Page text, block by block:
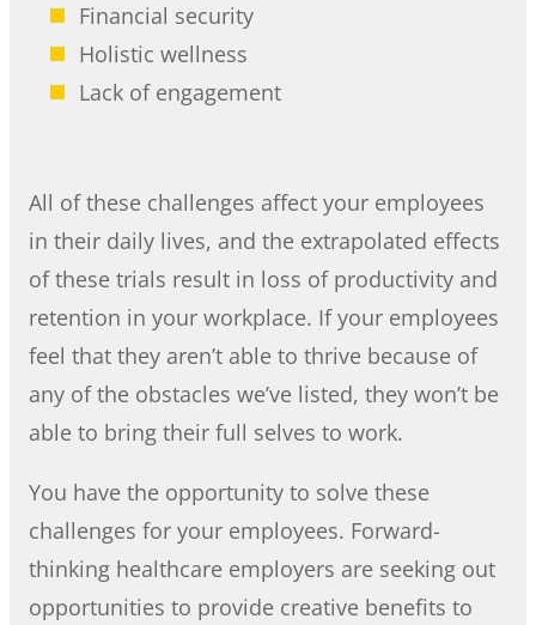
Financial security
Holistic wellness
Lack of engagement
All of these challenges affect your employees
in their daily lives, and the extrapolated effects
of these trials result in loss of productivity and
retention in your workplace. If your employees
feel that they aren’t able to thrive because of
any of the obstacles we’ve listed, they won’t be
able to bring their full selves to work.
You have the opportunity to solve these
challenges for your employees. Forward-
thinking healthcare employers are seeking out
opportunities to provide creative benefits to